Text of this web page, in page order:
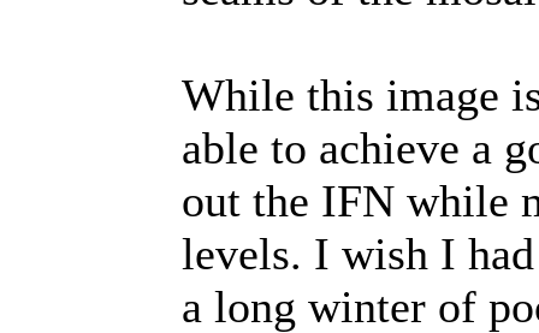
While this image
able to achieve a
out the IFN while
levels. I wish I
a long winter of